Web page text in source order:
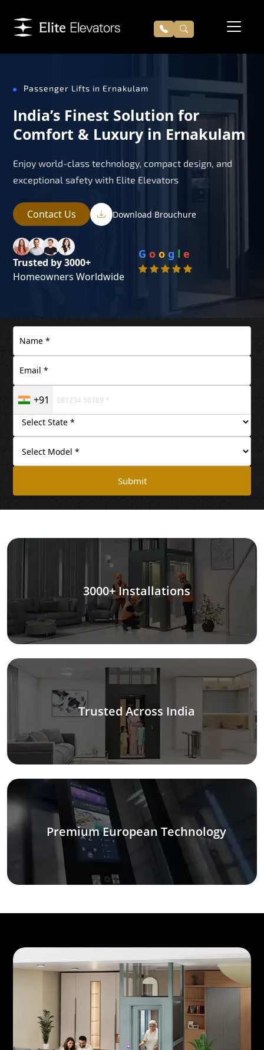
Passenger Lifts in Ernakulam
India’s Finest Solution for
Comfort & Luxury in Ernakulam
Enjoy world-class technology, compact design, and
exceptional safety with Elite Elevators
Contact Us Download Brouchure
Trusted by 3000+
Homeowners Worldwide
G o o g l e
+91
Submit
3000+ Installations
Trusted Across India
Premium European Technology